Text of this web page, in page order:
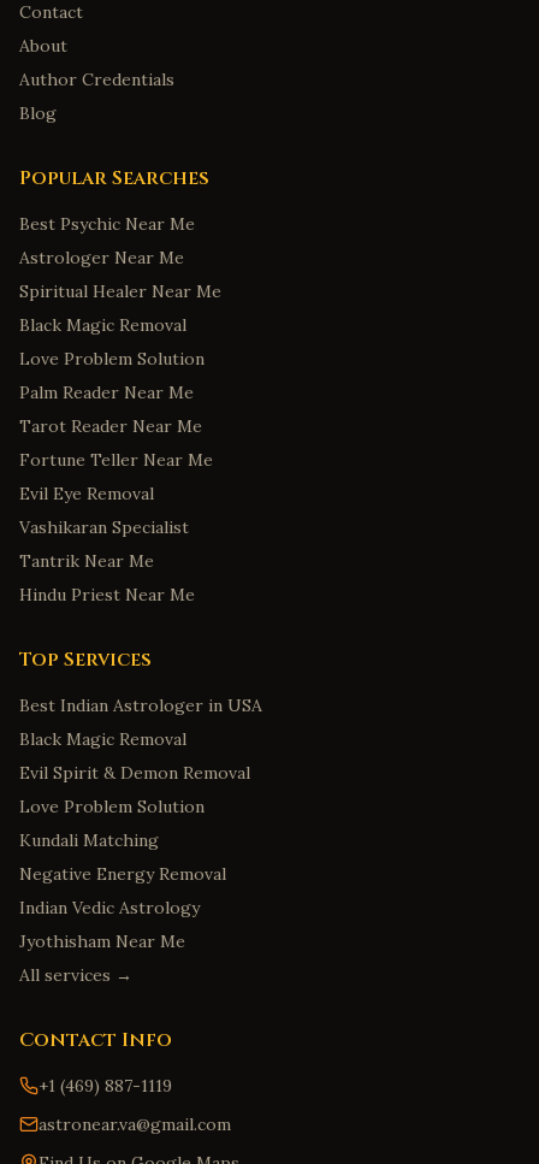
Contact
About
Author Credentials
Blog
Popular Searches
Best Psychic Near Me
Astrologer Near Me
Spiritual Healer Near Me
Black Magic Removal
Love Problem Solution
Palm Reader Near Me
Tarot Reader Near Me
Fortune Teller Near Me
Evil Eye Removal
Vashikaran Specialist
Tantrik Near Me
Hindu Priest Near Me
Top Services
Best Indian Astrologer in USA
Black Magic Removal
Evil Spirit & Demon Removal
Love Problem Solution
Kundali Matching
Negative Energy Removal
Indian Vedic Astrology
Jyothisham Near Me
All services →
Contact Info
+1 (469) 887-1119
astronear.va@gmail.com